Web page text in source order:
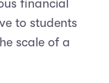
financial
to students
scale of a